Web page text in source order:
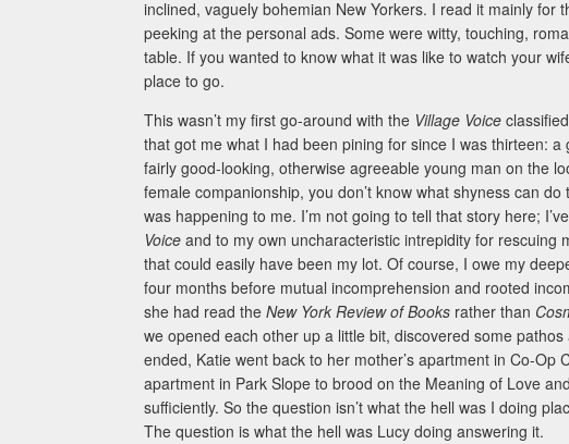
inclined, vaguely bohemian New Yorkers. I read it mainly for
peeking at the personal ads. Some were witty, touching,
table. If you wanted to know what it was like to watch your
place to go.
This wasn’t my first go-around with the Village Voice
that got me what I had been pining for since I was thirteen:
fairly good-looking, otherwise agreeable young man on the
female companionship, you don’t know what shyness can
was happening to me. I’m not going to tell that story here;
Voice and to my own uncharacteristic intrepidity for
that could easily have been my lot. Of course, I owe my
four months before mutual incomprehension and rooted
she had read the New York Review of Books rather than
we opened each other up a little bit, discovered some
ended, Katie went back to her mother’s apartment in Co-
apartment in Park Slope to brood on the Meaning of Love
sufficiently. So the question isn’t what the hell was I doing
The question is what the hell was Lucy doing answering it.